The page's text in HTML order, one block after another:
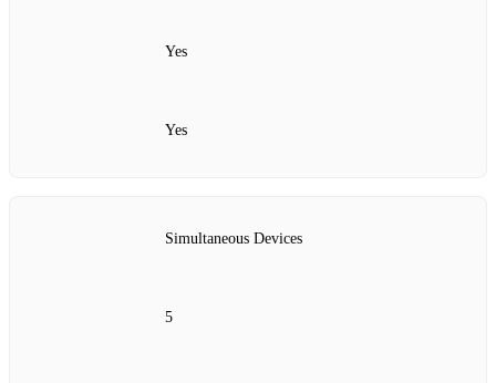
Yes
Yes
Simultaneous Devices
5